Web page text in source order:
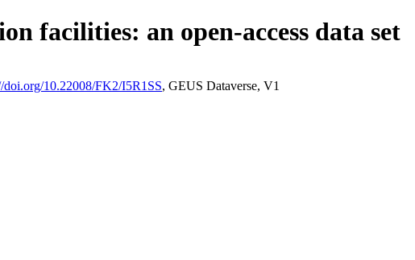
facilities: an open-access data set
doi.org/10.22008/FK2/I5R1SS, GEUS Dataverse, V1